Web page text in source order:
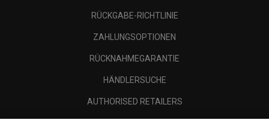
RÜCKGABE-RICHTLINIE
ZAHLUNGSOPTIONEN
RÜCKNAHMEGARANTIE
HÄNDLERSUCHE
AUTHORISED RETAILERS